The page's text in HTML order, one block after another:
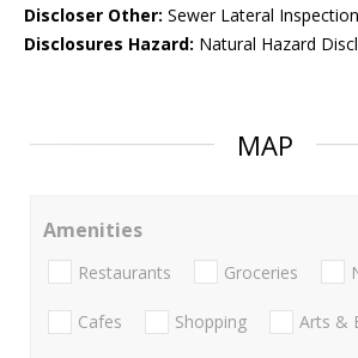
Discloser Other: Sewer Lateral
Disclosures Hazard: Natural Hazard
MAP
Amenities
Restaurants Groceries
Cafes Shopping Arts &